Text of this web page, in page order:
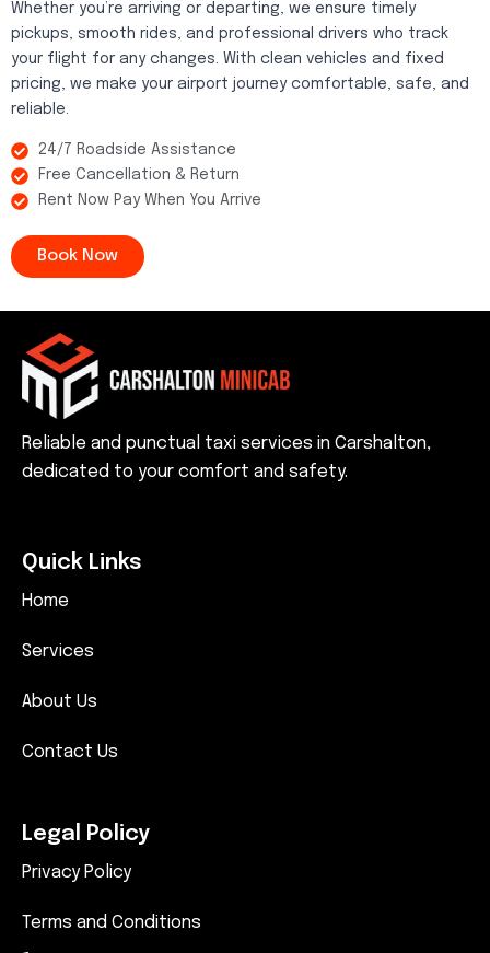
Whether you’re arriving or departing, we ensure timely
pickups, smooth rides, and professional drivers who track
your flight for any changes. With clean vehicles and fixed
pricing, we make your airport journey comfortable, safe, and
reliable.
24/7 Roadside Assistance
Free Cancellation & Return
Rent Now Pay When You Arrive
Book Now
Reliable and punctual taxi services in Carshalton,
dedicated to your comfort and safety.
Quick Links
Home
Services
About Us
Contact Us
Legal Policy
Privacy Policy
Terms and Conditions